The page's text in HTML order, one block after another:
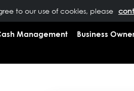
to our use of cookies, please
CONTACT US 0333 323
Management Business